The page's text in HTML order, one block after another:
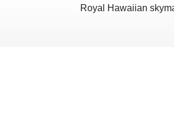
Royal Hawaiian